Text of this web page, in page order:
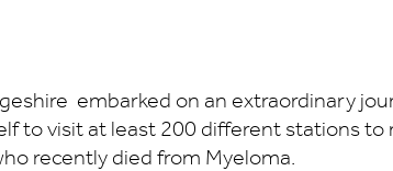
embarked on an extraordinary
to visit at least 200 different stations
recently died from Myeloma.